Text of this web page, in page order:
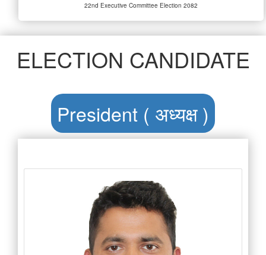
22nd Executive Committee Election 2082
ELECTION CANDIDATE
President ( अध्यक्ष )